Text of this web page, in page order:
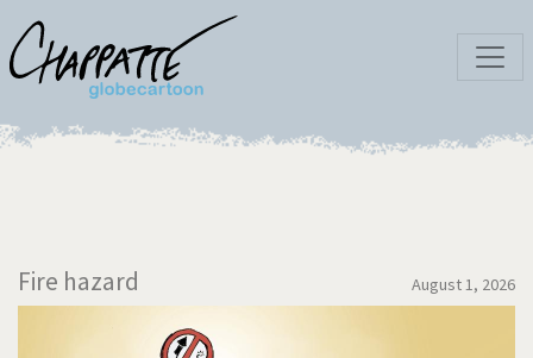
Fire hazard August 1, 2026